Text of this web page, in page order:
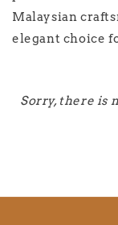
Malaysian
elegant choice
Sorry, there is